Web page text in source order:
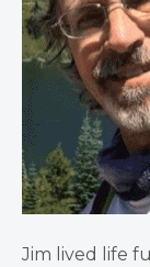
Jim lived life